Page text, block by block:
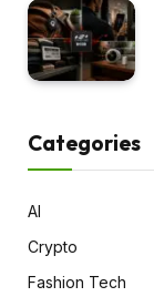
Categories
AI
Crypto
Fashion Tech